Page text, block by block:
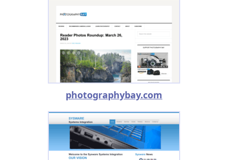
photographybay.com